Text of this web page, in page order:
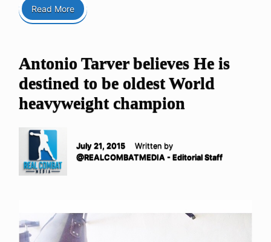
Read More
Antonio Tarver believes He is
destined to be oldest World
heavyweight champion
July 21, 2015
Written by
@REALCOMBATMEDIA - Editorial Staff